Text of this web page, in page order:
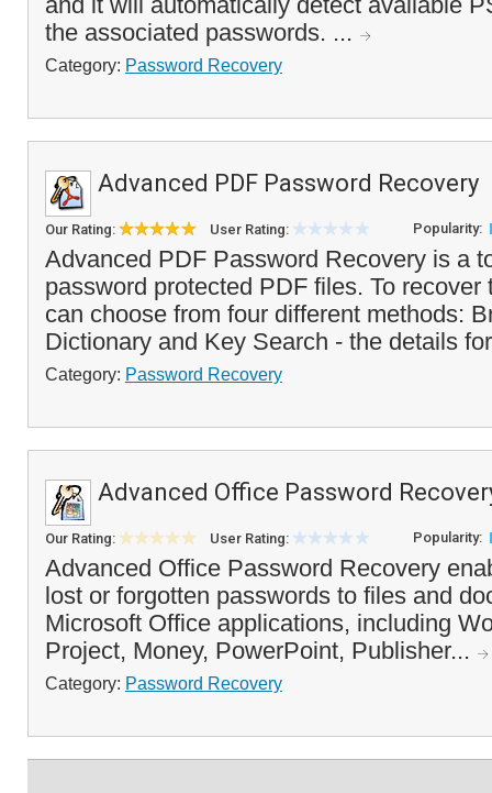
the associated passwords. ...
Category: Password Recovery
Advanced PDF Password Recovery
Our Rating: User Rating: Popularity:
Advanced PDF Password Recovery is a
password protected PDF files. To recover
can choose from four different methods:
Dictionary and Key Search - the details
Category: Password Recovery
Advanced Office Password
Our Rating: User Rating: Popularity:
Advanced Office Password Recovery
lost or forgotten passwords to files and
Microsoft Office applications, including
Project, Money, PowerPoint, Publisher...
Category: Password Recovery